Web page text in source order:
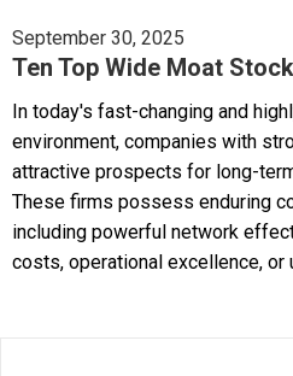
September 30, 2025
Ten Top Wide Moat
In today's fast-changing and
environment, companies with
attractive prospects for long-
These firms possess enduring
including powerful network
costs, operational excellence, or